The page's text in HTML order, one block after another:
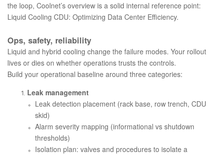
the loop, Coolnet’s overview is a solid internal reference point:
Liquid Cooling CDU: Optimizing Data Center Efficiency.
Ops, safety, reliability
Liquid and hybrid cooling change the failure modes. Your rollout
lives or dies on whether operations trusts the controls.
Build your operational baseline around three categories:
Leak management
Leak detection placement (rack base, row trench, CDU
skid)
Alarm severity mapping (informational vs shutdown
thresholds)
Isolation plan: valves and procedures to isolate a